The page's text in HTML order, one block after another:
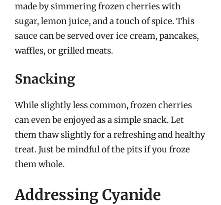
made by simmering frozen cherries with
sugar, lemon juice, and a touch of spice. This
sauce can be served over ice cream, pancakes,
waffles, or grilled meats.
Snacking
While slightly less common, frozen cherries
can even be enjoyed as a simple snack. Let
them thaw slightly for a refreshing and healthy
treat. Just be mindful of the pits if you froze
them whole.
Addressing Cyanide